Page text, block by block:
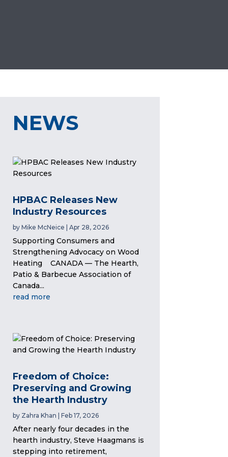
NEWS
HPBAC Releases New
Industry Resources
by Mike McNeice | Apr 28, 2026
Supporting Consumers and
Strengthening Advocacy on Wood
Heating CANADA — The Hearth,
Patio & Barbecue Association of
Canada...
read more
Freedom of Choice:
Preserving and Growing
the Hearth Industry
by Zahra Khan | Feb 17, 2026
After nearly four decades in the
hearth industry, Steve Haagmans is
stepping into retirement,